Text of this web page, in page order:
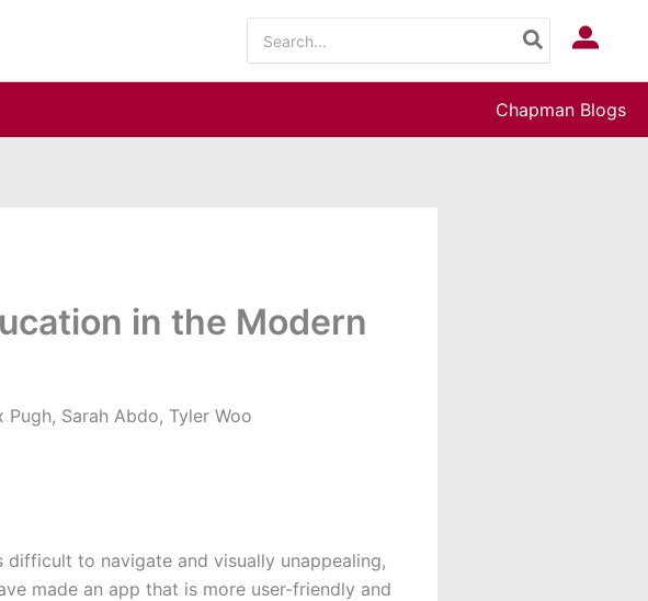
for:
Log In
Chapman Blogs
in the Modern
Sarah Abdo, Tyler Woo
to navigate and visually unappealing,
made an app that is more user-friendly and